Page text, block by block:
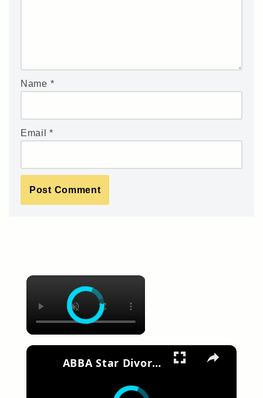
Name *
Email*
×
×
ABBA Star Divorced Her Husband To Be With Her Stalker